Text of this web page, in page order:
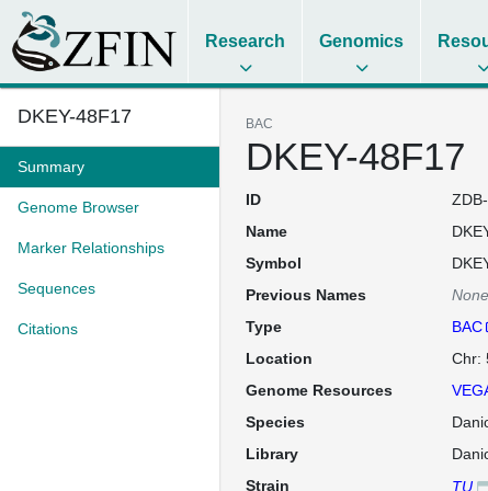
Research Genomics
DKEY-48F17
Summary
Genome Browser
Marker Relationships
Sequences
Citations
BAC
DKEY-48F17
ID
Name
Symbol
Previous Names
None
Type
BAC
Location
Chr:
Genome Resources
Species
Library
Strain
TU